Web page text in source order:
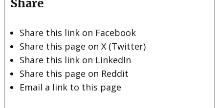
Share
Share this link on Facebook
Share this page on X (Twitter)
Share this link on LinkedIn
Share this page on Reddit
Email a link to this page